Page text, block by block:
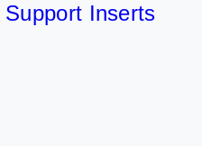
Inserts